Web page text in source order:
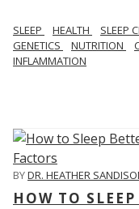
SLEEP HEALTH SLEEP
GENETICS
NUTRITION
INFLAMMATION
BYDR. HEATHER
HOW TO